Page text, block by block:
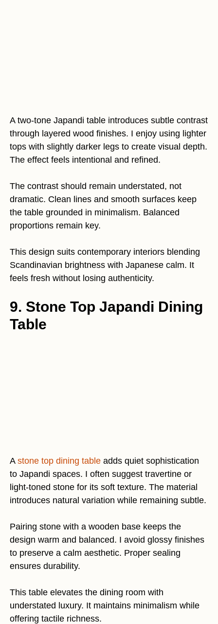
A two-tone Japandi table introduces subtle contrast
through layered wood finishes. I enjoy using lighter
tops with slightly darker legs to create visual depth.
The effect feels intentional and refined.
The contrast should remain understated, not
dramatic. Clean lines and smooth surfaces keep
the table grounded in minimalism. Balanced
proportions remain key.
This design suits contemporary interiors blending
Scandinavian brightness with Japanese calm. It
feels fresh without losing authenticity.
9. Stone Top Japandi Dining
Table
A stone top dining table adds quiet sophistication
to Japandi spaces. I often suggest travertine or
light-toned stone for its soft texture. The material
introduces natural variation while remaining subtle.
Pairing stone with a wooden base keeps the
design warm and balanced. I avoid glossy finishes
to preserve a calm aesthetic. Proper sealing
ensures durability.
This table elevates the dining room with
understated luxury. It maintains minimalism while
offering tactile richness.